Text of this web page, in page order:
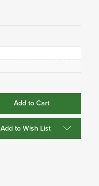
Add to Wish List